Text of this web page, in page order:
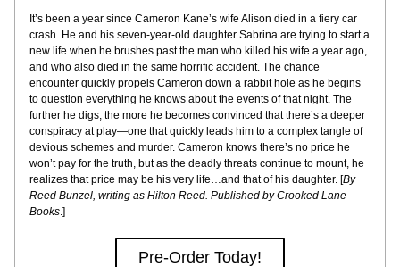
It’s been a year since Cameron Kane’s wife Alison died in a fiery car
crash. He and his seven-year-old daughter Sabrina are trying to start a
new life when he brushes past the man who killed his wife a year ago,
and who also died in the same horrific accident. The chance
encounter quickly propels Cameron down a rabbit hole as he begins
to question everything he knows about the events of that night. The
further he digs, the more he becomes convinced that there’s a deeper
conspiracy at play—one that quickly leads him to a complex tangle of
devious schemes and murder. Cameron knows there’s no price he
won’t pay for the truth, but as the deadly threats continue to mount, he
realizes that price may be his very life…and that of his daughter. [By
Reed Bunzel, writing as Hilton Reed. Published by Crooked Lane
Books.]
Pre-Order Today!